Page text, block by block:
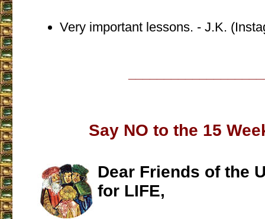
Very important lessons. - J.K.
Say NO to the 15
Dear Friends of the
for LIFE,